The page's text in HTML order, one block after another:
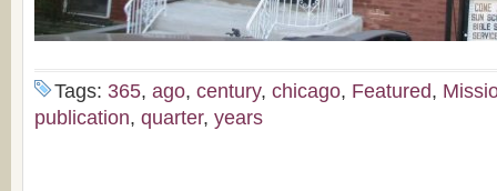
Tags: 365, ago, century, chicago, Featured,
publication, quarter, years